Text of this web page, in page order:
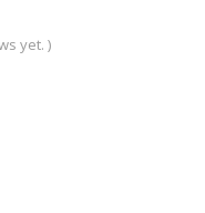
yet. )